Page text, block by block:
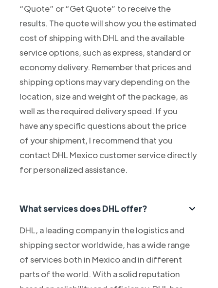
“Quote” or “Get Quote” to receive the
results. The quote will show you the estimated
cost of shipping with DHL and the available
service options, such as express, standard or
economy delivery. Remember that prices and
shipping options may vary depending on the
location, size and weight of the package, as
well as the required delivery speed. If you
have any specific questions about the price
of your shipment, I recommend that you
contact DHL Mexico customer service directly
for personalized assistance.
What services does DHL offer?
DHL, a leading company in the logistics and
shipping sector worldwide, has a wide range
of services both in Mexico and in different
parts of the world. With a solid reputation